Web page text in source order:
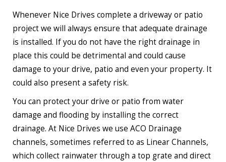
Whenever Nice Drives complete a driveway or patio
project we will always ensure that adequate drainage
is installed. If you do not have the right drainage in
place this could be detrimental and could cause
damage to your drive, patio and even your property. It
could also present a safety risk.
You can protect your drive or patio from water
damage and flooding by installing the correct
drainage. At Nice Drives we use ACO Drainage
channels, sometimes referred to as Linear Channels,
which collect rainwater through a top grate and direct